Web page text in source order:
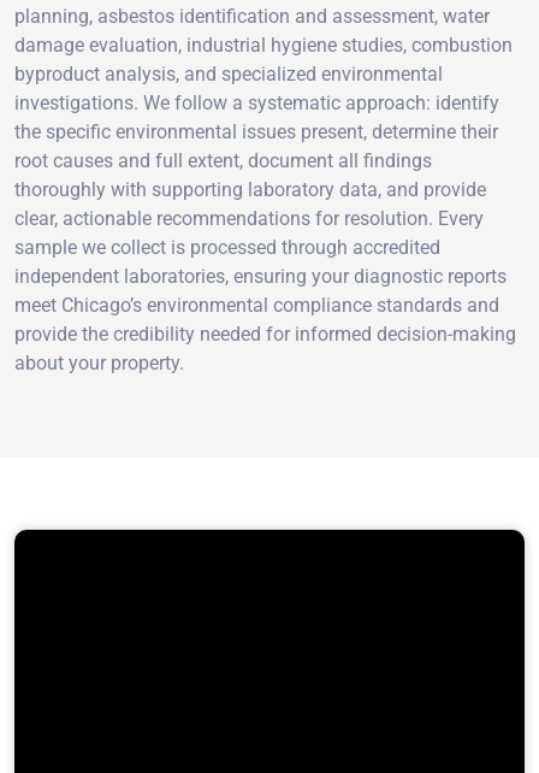
planning, asbestos identification and assessment, water
damage evaluation, industrial hygiene studies, combustion
byproduct analysis, and specialized environmental
investigations. We follow a systematic approach: identify
the specific environmental issues present, determine their
root causes and full extent, document all findings
thoroughly with supporting laboratory data, and provide
clear, actionable recommendations for resolution. Every
sample we collect is processed through accredited
independent laboratories, ensuring your diagnostic reports
meet Chicago’s environmental compliance standards and
provide the credibility needed for informed decision-making
about your property.